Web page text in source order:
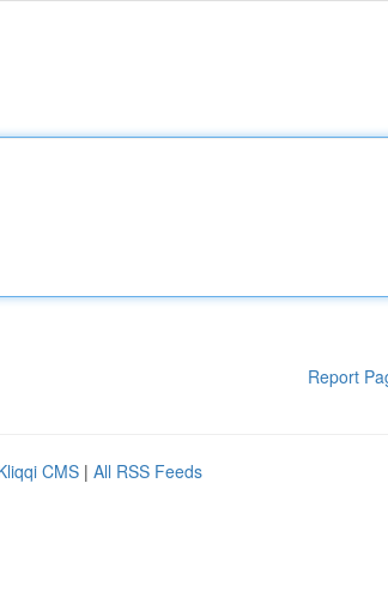
Report
CMS | All RSS Feeds